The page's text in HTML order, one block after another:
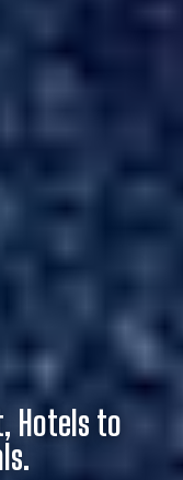
Hotels to